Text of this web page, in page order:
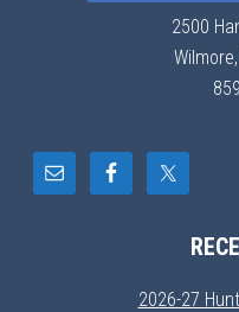
2500
2026-27